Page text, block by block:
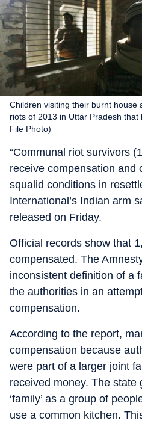
Children visiting their burnt house
riots of 2013 in Uttar Pradesh
File Photo)
“Communal riot survivors
receive compensation and
squalid conditions in
International’s Indian arm
released on Friday.
Official records show that
compensated. The
inconsistent definition of a
the authorities in an
compensation.
According to the report,
compensation because
were part of a larger joint
received money. The state
‘family’ as a group of
use a common kitchen.